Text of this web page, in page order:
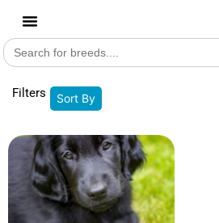
Search
for:
Filters Sort By